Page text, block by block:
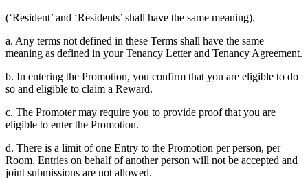
(‘Resident’ and ‘Residents’ shall have the same meaning).
a. Any terms not defined in these Terms shall have the same
meaning as defined in your Tenancy Letter and Tenancy Agreement.
b. In entering the Promotion, you confirm that you are eligible to do
so and eligible to claim a Reward.
c. The Promoter may require you to provide proof that you are
eligible to enter the Promotion.
d. There is a limit of one Entry to the Promotion per person, per
Room. Entries on behalf of another person will not be accepted and
joint submissions are not allowed.